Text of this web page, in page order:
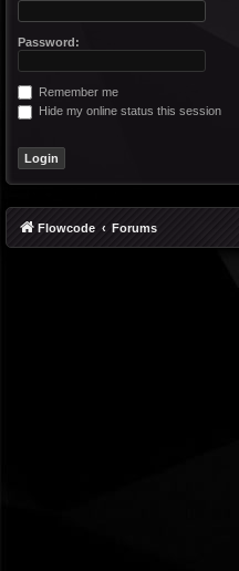
Password:
Remember me
Hide my online status this session
Flowcode Forums